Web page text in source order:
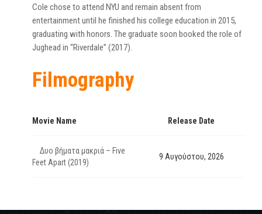
Cole chose to attend NYU and remain absent from
entertainment until he finished his college education in 2015,
graduating with honors. The graduate soon booked the role of
Jughead in “Riverdale” (2017).
Filmography
Movie Name Release Date
Δυο βήματα μακριά – Five
Feet Apart (2019)
9 Αυγούστου, 2026